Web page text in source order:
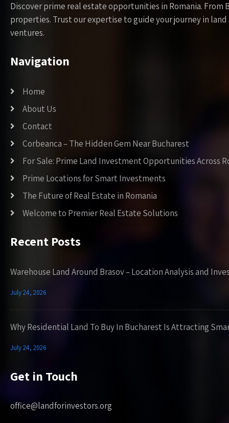
Discover prime real estate opportunities in Romania.
properties. Trust our expertise to guide your journey in
ventures.
Navigation
Home
About Us
Contact
Corbeanca – The Hidden Gem Near Bucharest
For Sale: Prime Land Investment Opportunities Across
Prime Locations for Smart Investments
The Future of Real Estate in Romania
Welcome to Premier Real Estate Solutions
Recent Posts
Warehouse Land Around Brasov – Location Analysis and
July 24, 2026
Why Residential Land To Buy In Bucharest Is Attracting
July 24, 2026
Get in Touch
office@landforinvestors.org